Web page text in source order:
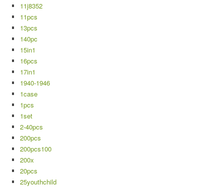
11j8352
11pcs
13pcs
140pc
15in1
16pcs
17in1
1940-1946
1case
1pcs
1set
2-40pcs
200pcs
200pcs100
200x
20pcs
25youthchild